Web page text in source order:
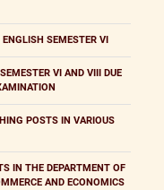
SEMESTER VI
VI AND VIII DUE
POSTS IN VARIOUS
IN THE DEPARTMENT OF
AND ECONOMICS